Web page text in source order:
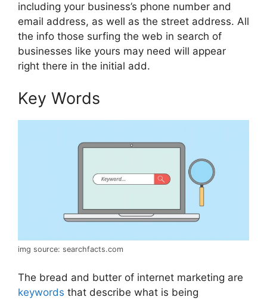
including your business’s phone number and
email address, as well as the street address. All
the info those surfing the web in search of
businesses like yours may need will appear
right there in the initial add.
Key Words
img source: searchfacts.com
The bread and butter of internet marketing are
keywords that describe what is being